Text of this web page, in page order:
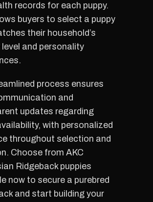
records for each puppy.
buyers to select a puppy
their household’s
and personality
process ensures
and
updates regarding
with personalized
throughout selection and
Choose from AKC
Ridgeback puppies
now to secure a purebred
and start building your